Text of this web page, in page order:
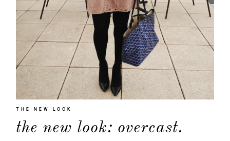
THE NEW LOOK
the new look: overcast.